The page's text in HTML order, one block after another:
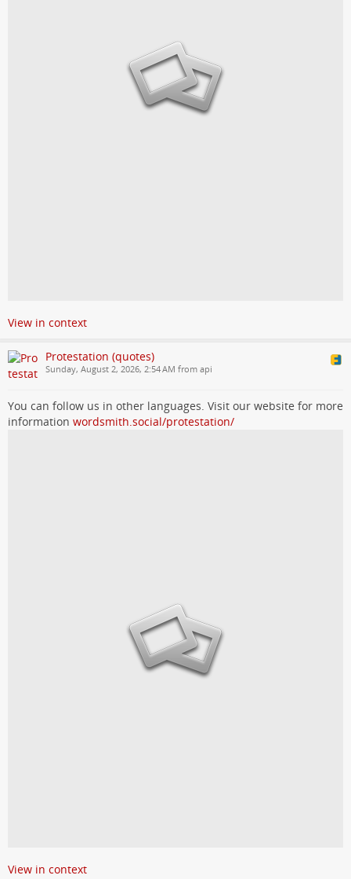
View in context
Protestation (quotes)
Sunday, August 2, 2026, 2:54 AM from api
You can follow us in other languages. Visit our website for more
information wordsmith.social/protestation/
View in context